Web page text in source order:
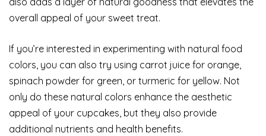
overall appeal of your sweet treat.
If you’re interested in experimenting with natural food
colors, you can also try using carrot juice for orange,
spinach powder for green, or turmeric for yellow. Not
only do these natural colors enhance the aesthetic
appeal of your cupcakes, but they also provide
additional nutrients and health benefits.